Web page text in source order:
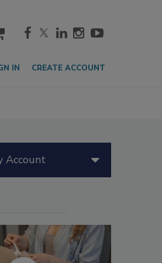
cart
IN CREATE ACCOUNT
Account